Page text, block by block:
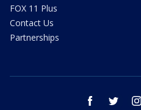
FOX 11 Plus
Contact Us
Partnerships
facebook twitter